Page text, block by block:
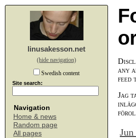
linusakesson.net
(hide navigation)
Swedish content
Site search:
Navigation
Home & news
Random page
All pages
any
feed
Jag
Jun